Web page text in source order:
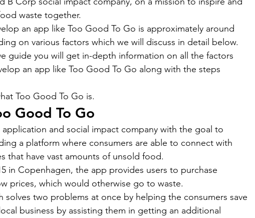
Mobile App Development MVP Development News
Programming Language React Native App Development
waste together.
an app like Too Good To Go is approximately around
on various factors which we will discuss in detail below.
guide you will get in-depth information on all the factors
an app like Too Good To Go along with the steps
Too Good To Go is.
Good To Go
and social impact company with the goal to
a platform where consumers are able to connect with
that have vast amounts of unsold food.
in Copenhagen, the app provides users to purchase
prices, which would otherwise go to waste.
solves two problems at once by helping the consumers save
business by assisting them in getting an additional